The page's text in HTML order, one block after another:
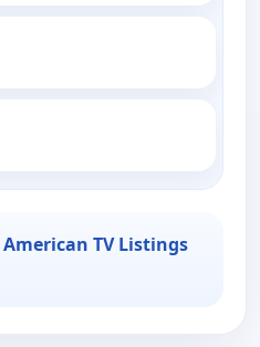
American TV Listings